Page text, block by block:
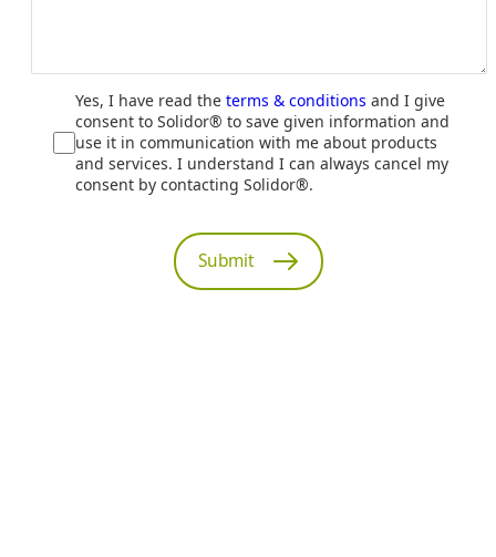
Yes, I have read the terms & conditions and I give
consent to Solidor® to save given information and
use it in communication with me about products
and services. I understand I can always cancel my
consent by contacting Solidor®.
Submit